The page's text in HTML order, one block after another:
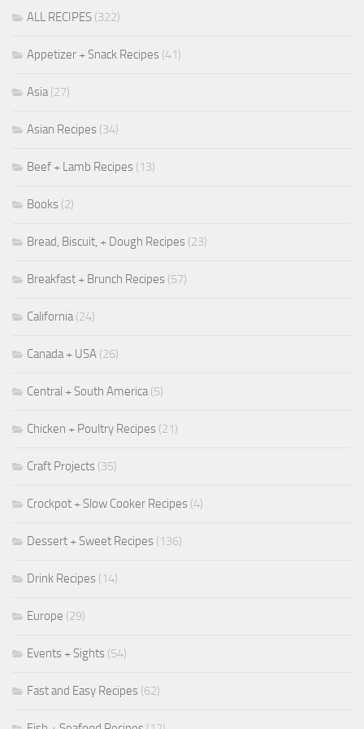
ALL RECIPES (322)
Appetizer + Snack Recipes (41)
Asia(27)
Asian Recipes (34)
Beef + Lamb Recipes (13)
Books (2)
Bread, Biscuit, + Dough Recipes (23)
Breakfast + Brunch Recipes (57)
California(24)
Canada + USA (26)
Central + South America(5)
Chicken + Poultry Recipes (21)
Craft Projects (35)
Crockpot + Slow Cooker Recipes (4)
Dessert + Sweet Recipes (136)
Drink Recipes (14)
Europe (29)
Events + Sights (54)
Fast and Easy Recipes (62)